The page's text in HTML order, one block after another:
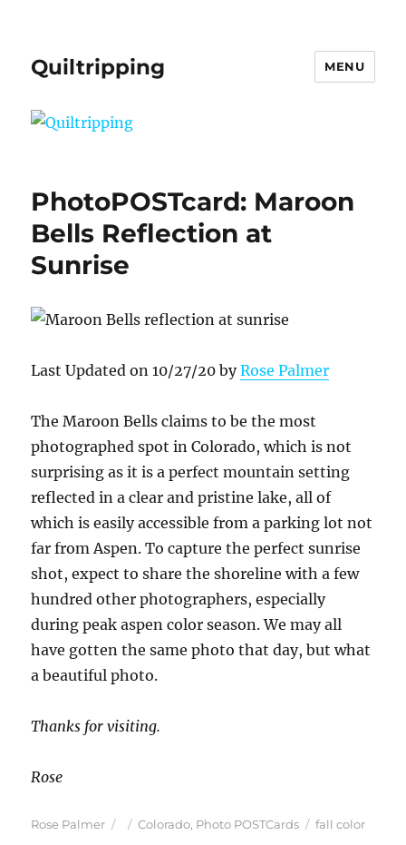
Quiltripping MENU
PhotoPOSTcard: Maroon
Bells Reflection at
Sunrise
Last Updated on 10/27/20 byRose Palmer
The Maroon Bells claims to be the most
photographed spot in Colorado, which is not
surprising as it is a perfect mountain setting
reflected in a clear and pristine lake, all of
which is easily accessible from a parking lot not
far from Aspen. To capture the perfect sunrise
shot, expect to share the shoreline with a few
hundred other photographers, especially
during peak aspen color season. We may all
have gotten the same photo that day, but what
a beautiful photo.
Thanks for visiting.
Rose
Author
Rose Palmer
Posted
Categories
Colorado, Photo POSTCards Tags
fall color